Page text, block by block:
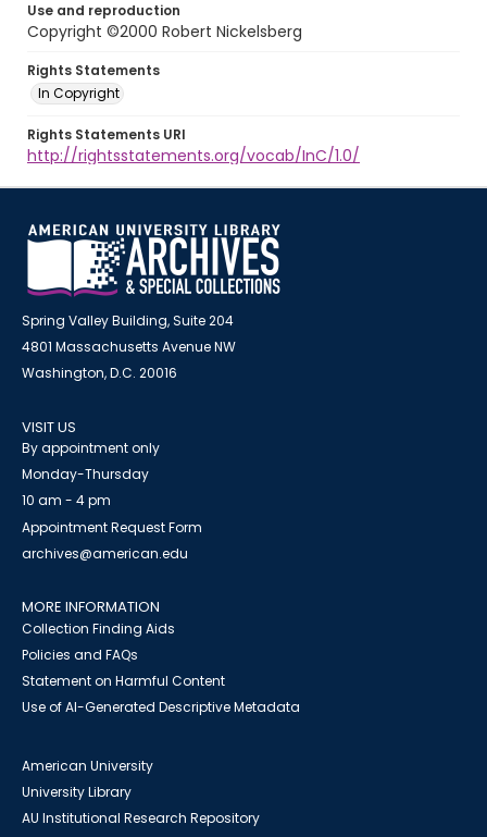
Use and reproduction
Copyright ©2000 Robert Nickelsberg
Rights Statements
In Copyright
Rights Statements URI
http://rightsstatements.org/vocab/InC/1.0/
Spring Valley Building, Suite 204
4801 Massachusetts Avenue NW
Washington, D.C. 20016
VISIT US
By appointment only
Monday-Thursday
10 am - 4 pm
Appointment Request Form
archives@american.edu
MORE INFORMATION
Collection Finding Aids
Policies and FAQs
Statement on Harmful Content
Use of AI-Generated Descriptive Metadata
American University
University Library
AU Institutional Research Repository